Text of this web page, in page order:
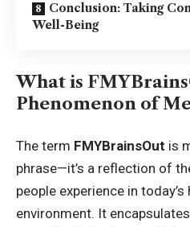
Conclusion: Taking
Well-Being
What is
Phenomenon of
The term FMYBrainsOut is
phrase—it’s a reflection of
people experience in
environment. It